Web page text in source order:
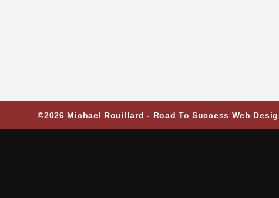
©2026 Michael Rouillard - Road To Success Web